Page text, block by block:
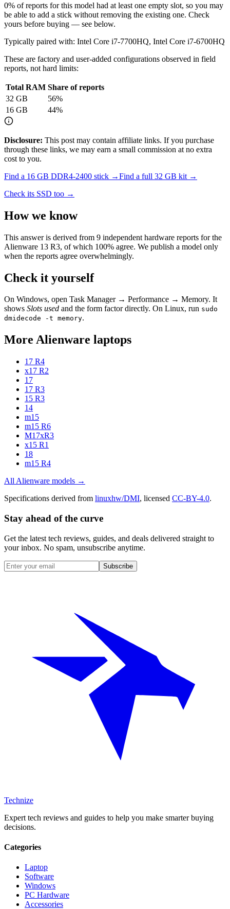
0% of reports for this model had at least one empty slot, so you may
be able to add a stick without removing the existing one. Check
yours before buying — see below.
Typically paired with: Intel Core i7-7700HQ, Intel Core i7-6700HQ
These are factory and user-added configurations observed in field
reports, not hard limits:
Total RAM Share of reports
32 GB 56%
16 GB 44%
Disclosure: This post may contain affiliate links. If you purchase
through these links, we may earn a small commission at no extra
cost to you.
Find a 16 GB DDR4-2400 stick →Find a full 32 GB kit →
Check its SSD too →
How we know
This answer is derived from 9 independent hardware reports for the
Alienware 13 R3, of which 100% agree. We publish a model only
when the reports agree overwhelmingly.
Check it yourself
On Windows, open Task Manager → Performance → Memory. It
shows Slots used and the form factor directly. On Linux, run sudo
dmidecode -t memory.
More Alienware laptops
17 R4
x17 R2
17
17 R3
15 R3
14
m15
m15 R6
M17xR3
x15 R1
18
m15 R4
All Alienware models →
Specifications derived from linuxhw/DMI, licensed CC-BY-4.0.
Stay ahead of the curve
Get the latest tech reviews, guides, and deals delivered straight to
your inbox. No spam, unsubscribe anytime.
Subscribe
Technize
Expert tech reviews and guides to help you make smarter buying
decisions.
Categories
Laptop
Software
Windows
PC Hardware
Accessories